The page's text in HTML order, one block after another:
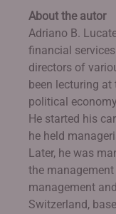
About the autor
Adriano B.
financial
directors of
been lecturing
political
He started his
he held
Later, he was
the
management
Switzerland,